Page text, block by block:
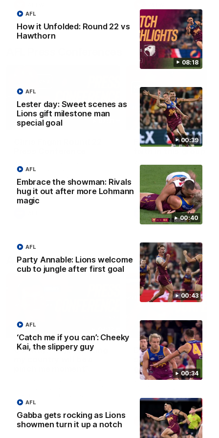
08:18
How it Unfolded: Round 22 vs
Hawthorn
AFL
00:39
Lester day: Sweet scenes as
Lions gift milestone man
special goal
AFL
00:40
Embrace the showman: Rivals
hug it out after more Lohmann
magic
AFL
00:43
Party Annable: Lions welcome
cub to jungle after first goal
AFL
00:34
‘Catch me if you can’: Cheeky
Kai, the slippery guy
AFL
Gabba gets rocking as Lions
showmen turn it up a notch
AFL
conference after round 22’s
match against Hawthorn
Fagan: “I have a lot of
with Chris Fagan during the
Round 22 preparations
AFL
AFLW Press Conferences
Conway: “Representing
AFLW game
AFLW
Dawes: "We're the
so we're going to get
going"
Watch the Pre Season
AFLW